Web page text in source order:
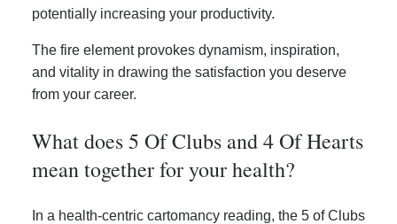
potentially increasing your productivity.
The fire element provokes dynamism, inspiration,
and vitality in drawing the satisfaction you deserve
from your career.
What does 5 Of Clubs and 4 Of Hearts
mean together for your health?
In a health-centric cartomancy reading, the 5 of Clubs